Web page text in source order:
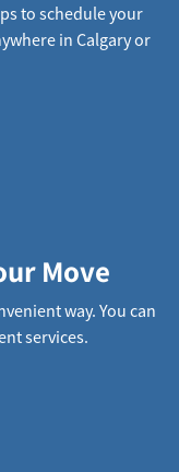
to schedule your
in Calgary or
Move
way. You can
services.